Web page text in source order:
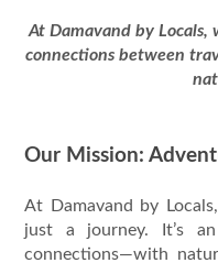
At Damavand by Locals,
connections between
Our Mission:
At Damavand by
just a journey. It’s
connections—with